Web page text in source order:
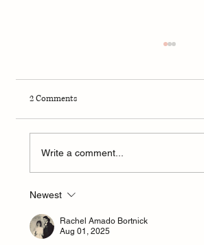
announces hire of new Rabbi
2 Comments
Write a comment...
Newest
Rachel Amado Bortnick
Aug 01, 2025